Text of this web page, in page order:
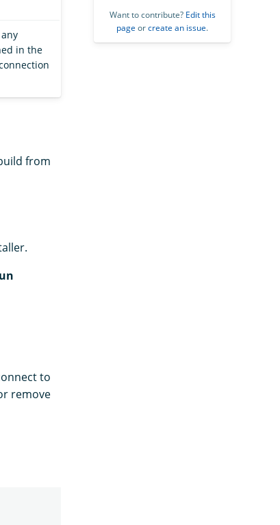
in the
from
to
remove
Want to contribute? Edit this
page orcreate an issue.